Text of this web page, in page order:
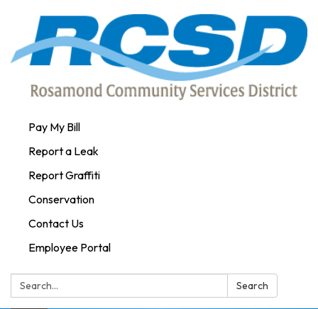
Pay My Bill
Report a Leak
Report Graffiti
Conservation
Contact Us
Employee Portal
Search: Search